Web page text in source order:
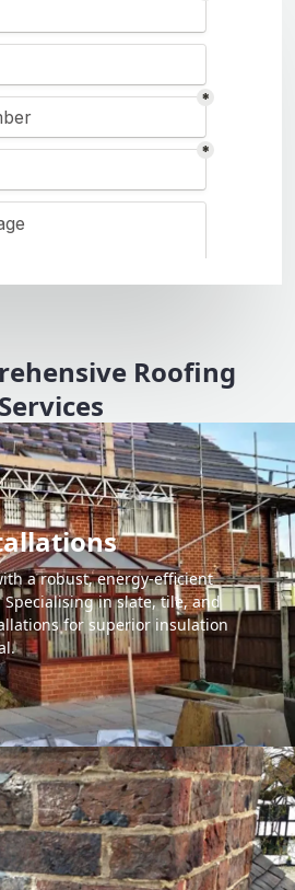
Roofing
Services
a robust, energy-efficient
Specialising in slate, tile, and
for superior insulation